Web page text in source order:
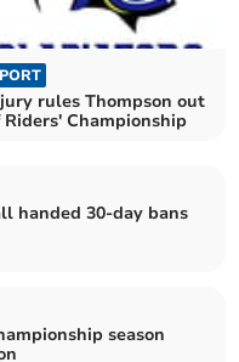
rules Thompson out
Riders' Championship
handed 30-day bans
season